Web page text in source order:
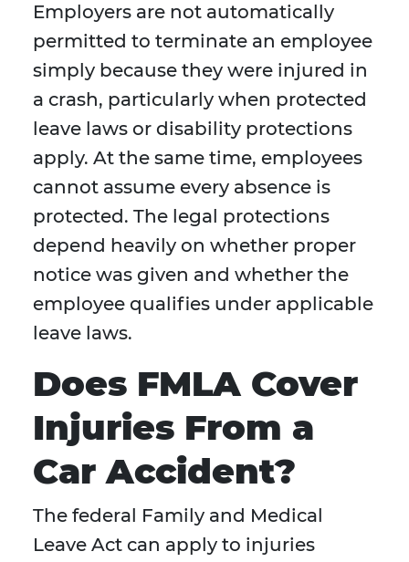
Employers are not automatically
permitted to terminate an employee
simply because they were injured in
a crash, particularly when protected
leave laws or disability protections
apply. At the same time, employees
cannot assume every absence is
protected. The legal protections
depend heavily on whether proper
notice was given and whether the
employee qualifies under applicable
leave laws.
Does FMLA Cover
Injuries From a
Car Accident?
The federal Family and Medical
Leave Act can apply to injuries